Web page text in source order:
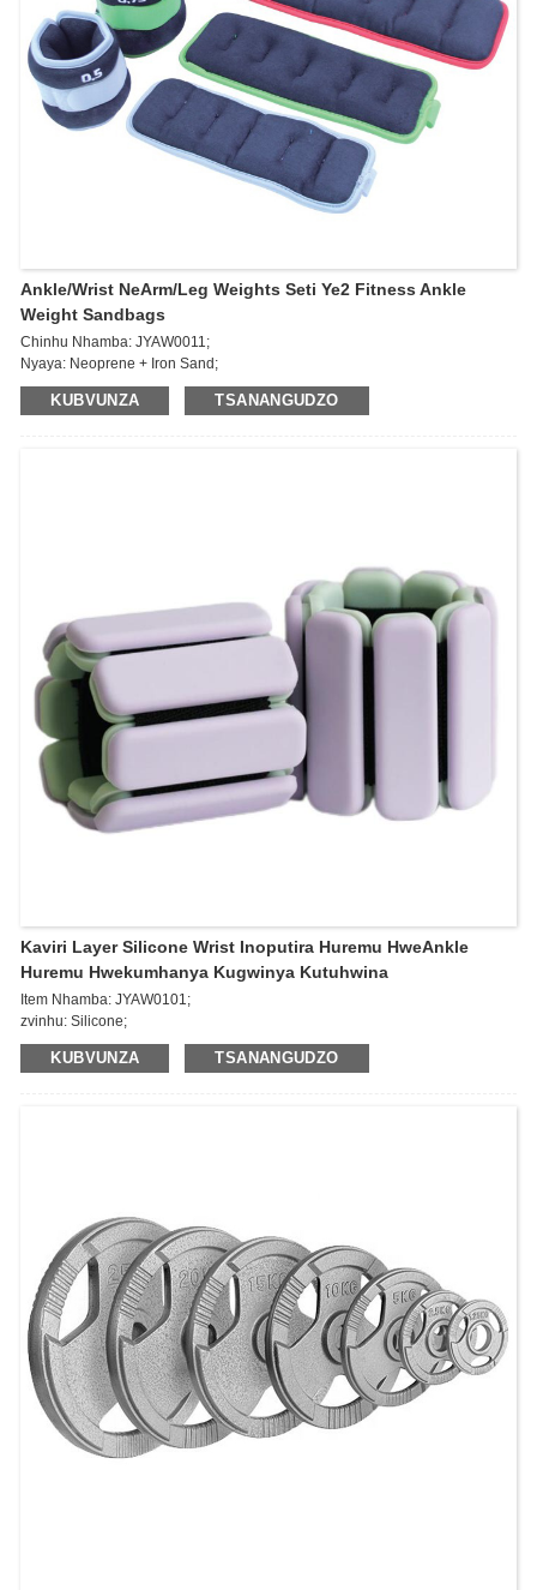
Ankle/Wrist NeArm/Leg Weights Seti Ye2 Fitness Ankle
Weight Sandbags
Chinhu Nhamba: JYAW0011;
Nyaya: Neoprene + Iron Sand;
Kurema:
0.5kg*2pcs/0.75kg*2pcs/1kg*2pcs/1.5kg*2pcs/2kg*2pcs/2.5kg*2pcs
KUBVUNZA TSANANGUDZO
Kaviri Layer Silicone Wrist Inoputira Huremu HweAnkle
Huremu Hwekumhanya Kugwinya Kutuhwina
Item Nhamba: JYAW0101;
zvinhu: Silicone;
Kukura: 265 * 73 * 14mm;
Kurema: 0.5kg*2pcs/1lb*2pcs
KUBVUNZA TSANANGUDZO